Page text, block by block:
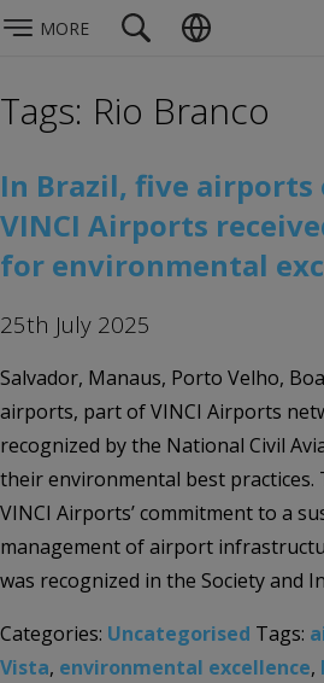
MORE
Tags: Rio Branco
In Brazil, five airports
VINCI Airports
for environmental
25th July 2025
Salvador, Manaus, Porto Velho,
airports, part of VINCI Airports
recognized by the National Civil
their environmental best
VINCI Airports’ commitment to a
management of airport
was recognized in the Society and
Categories: Uncategorised Tags:
Vista, environmental excellence,